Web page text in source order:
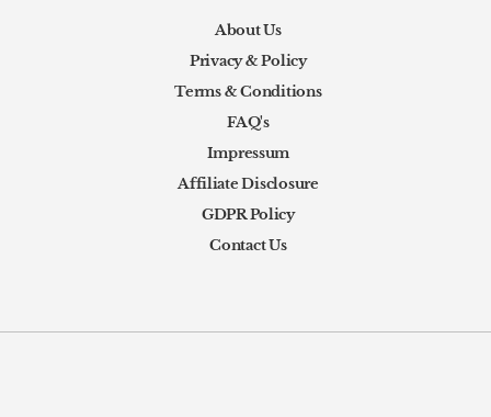
About Us
Privacy & Policy
Terms & Conditions
FAQ's
Impressum
Affiliate Disclosure
GDPR Policy
Contact Us